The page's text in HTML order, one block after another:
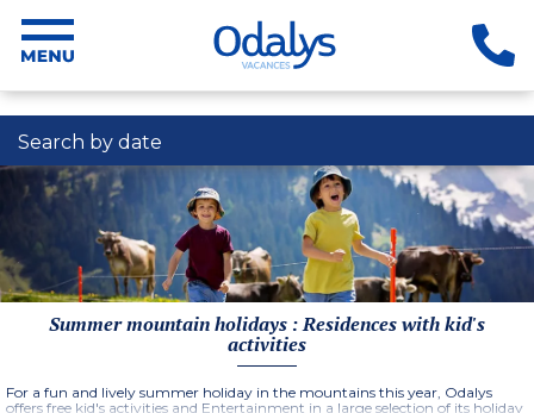
Search by date
Summer mountain holidays : Residences with kid's
activities
For a fun and lively summer holiday in the mountains this year, Odalys
offers free kid's activities and Entertainment in a large selection of its holiday